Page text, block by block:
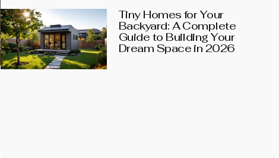
Tiny Homes for Your
Backyard: A Complete
Guide to Building Your
Dream Space in 2026